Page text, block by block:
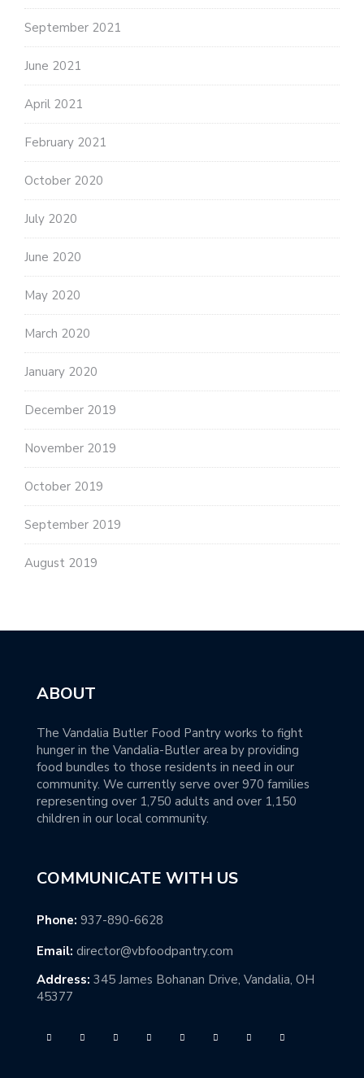
September 2021
June 2021
April 2021
February 2021
October 2020
July 2020
June 2020
May 2020
March 2020
January 2020
December 2019
November 2019
October 2019
September 2019
August 2019
ABOUT
The Vandalia Butler Food Pantry works to fight
hunger in the Vandalia-Butler area by providing
food bundles to those residents in need in our
community. We currently serve over 970 families
representing over 1,750 adults and over 1,150
children in our local community.
COMMUNICATE WITH US
Phone: 937-890-6628
Email: director@vbfoodpantry.com
Address: 345 James Bohanan Drive, Vandalia, OH
45377